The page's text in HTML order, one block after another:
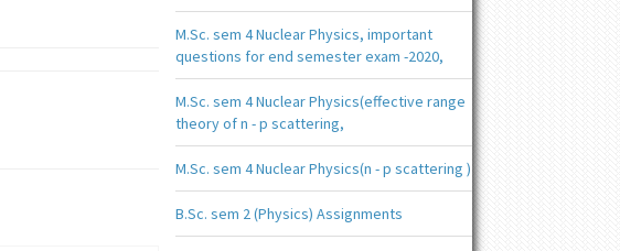
M.Sc. sem 4 Nuclear Physics, important
questions for end semester exam -2020,
M.Sc. sem 4 Nuclear Physics(effective range
theory of n - p scattering,
M.Sc. sem 4 Nuclear Physics(n - p scattering )
B.Sc. sem 2 (Physics) Assignments